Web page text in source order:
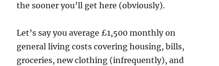
the sooner you’ll get here (obviously).
Let’s say you average £1,500 monthly on
general living costs covering housing, bills,
groceries, new clothing (infrequently), and